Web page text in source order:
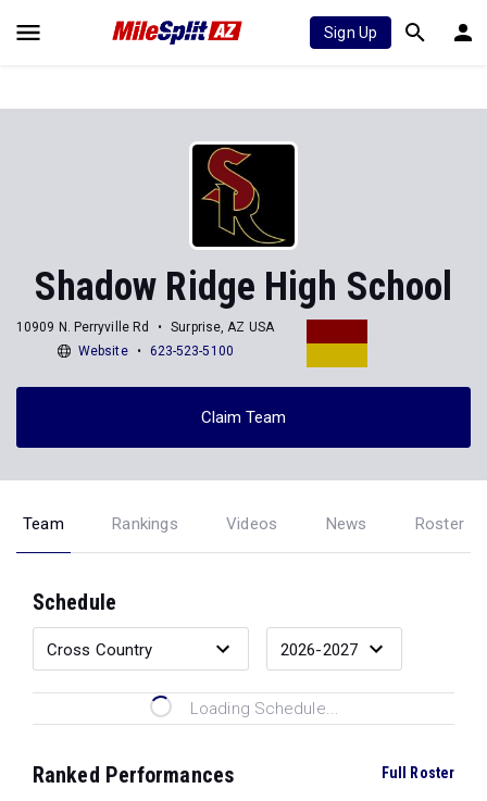
Sign Up
Shadow Ridge High School
10909 N. Perryville Rd
Surprise, AZ USA
Website
623-523-5100
Claim Team
Team Rankings Videos News Roster
Schedule
Loading Schedule...
Ranked Performances Full Roster